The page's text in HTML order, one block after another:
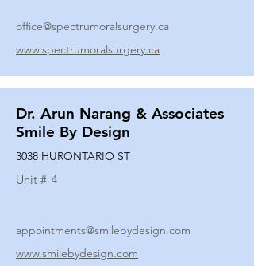
office@spectrumoralsurgery.ca
www.spectrumoralsurgery.ca
Dr. Arun Narang & Associates
Smile By Design
3038 HURONTARIO ST
Unit # 4
appointments@smilebydesign.com
www.smilebydesign.com